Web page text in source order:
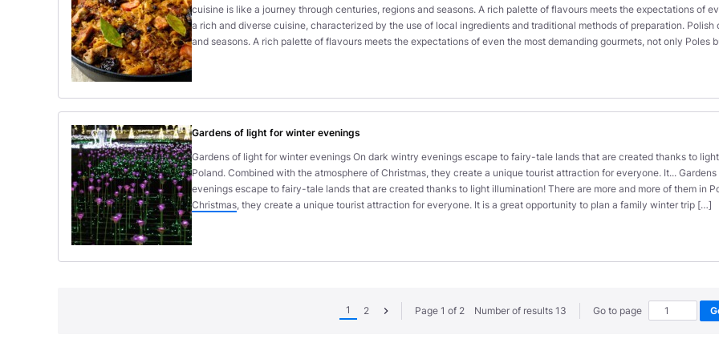
cuisine is like a journey through centuries, regions and seasons. A rich palette of flavours meets the expectations of
a rich and diverse cuisine, characterized by the use of local ingredients and traditional methods of preparation.
and seasons. A rich palette of flavours meets the expectations of even the most demanding gourmets, not only Poles
Gardens of light for winter evenings
Gardens of light for winter evenings On dark wintry evenings escape to fairy-tale lands that are created thanks to
Poland. Combined with the atmosphere of Christmas, they create a unique tourist attraction for everyone. It...
evenings escape to fairy-tale lands that are created thanks to light illumination! There are more and more of them in
Christmas, they create a unique tourist attraction for everyone. It is a great opportunity to plan a family winter trip […]
1 2 Page 1 of 2 Number of results 13 Go to page